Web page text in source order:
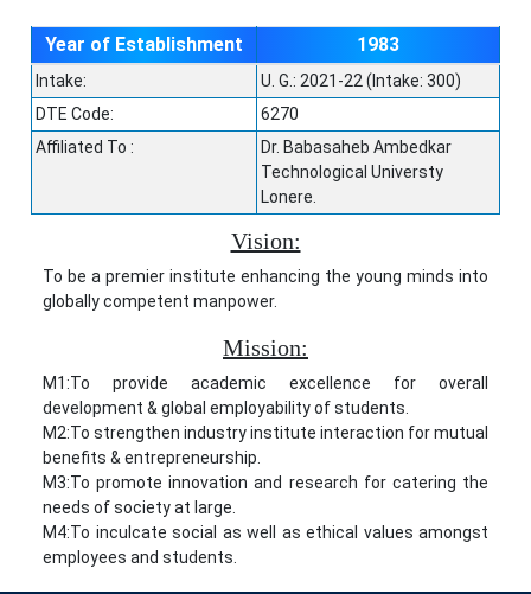
Year of Establishment 1983
Intake:
U. G.: 2021-22 (Intake: 300)
DTE Code:
6270
Affiliated To :
Dr. Babasaheb Ambedkar
Technological Universty
Lonere.
Vision:
To be a premier institute enhancing the young minds into
globally competent manpower.
Mission:
M1:To provide academic excellence for overall
development & global employability of students.
M2:To strengthen industry institute interaction for mutual
benefits & entrepreneurship.
M3:To promote innovation and research for catering the
needs of society at large.
M4:To inculcate social as well as ethical values amongst
employees and students.